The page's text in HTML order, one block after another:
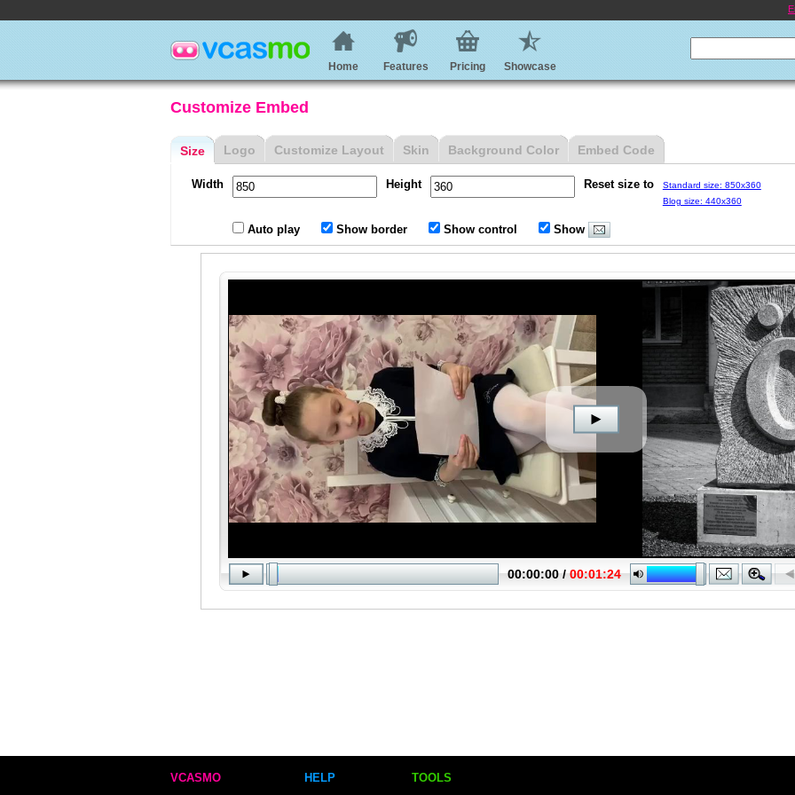
Home Features Pricing Showcase
Customize Embed
Size
Width Height Reset size to
Standard size: 850x360
Blog size: 440x360
Auto play Show border Show control Show
Logo Customize Layout Skin Background Color Embed Code
VCASMO
HELP
TOOLS